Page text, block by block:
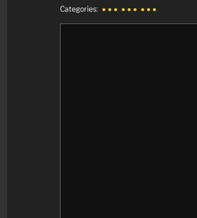
Categories: ● ● ● ● ● ● ● ● ●